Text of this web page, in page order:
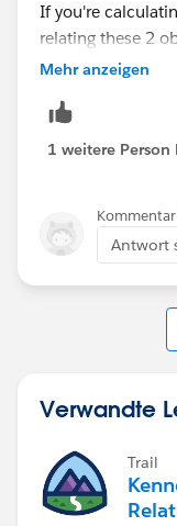
If you're
relating these 2
the gelocation
Thanks,
Mehr anzeigen
1 weitere
Antwort
Verwandte
Trail